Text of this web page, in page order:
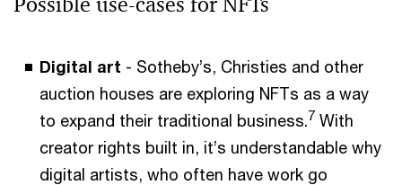
Digital art - Sotheby’s, Christies and other
auction houses are exploring NFTs as a way
to expand their traditional business.7 With
creator rights built in, it’s understandable why
digital artists, who often have work go